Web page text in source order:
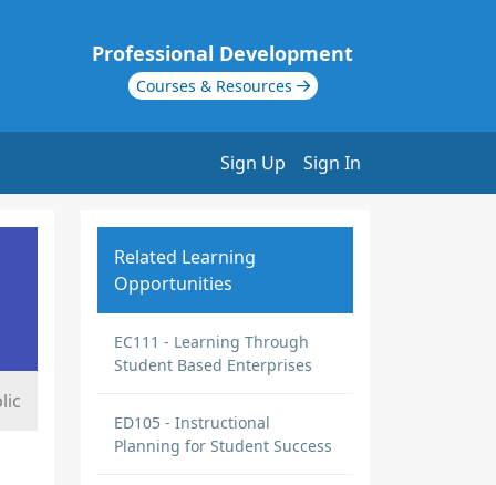
Professional Development
Courses & Resources
Sign Up Sign In
Related Learning
Opportunities
EC111 - Learning Through
Student Based Enterprises
ED105 - Instructional
Planning for Student Success